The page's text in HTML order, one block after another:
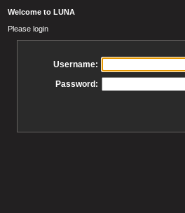
Welcome to LUNA
Please login
Username:
Password: